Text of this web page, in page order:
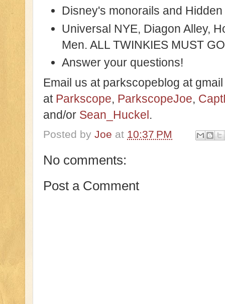
Disney's monorails and
Universal NYE, Diagon Alley,
Men. ALL TWINKIES MUST
Answer your questions!
Email us at parkscopeblog at
at Parkscope, ParkscopeJoe,
and/or Sean_Huckel.
Posted by Joe at 10:37 PM
No comments:
Post a Comment